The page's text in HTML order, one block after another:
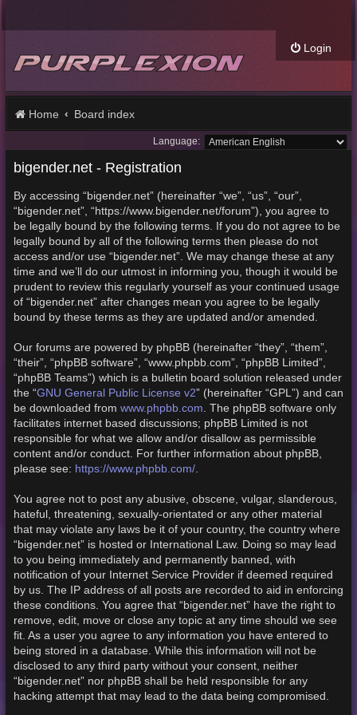
Login
Home Board index
Language:
bigender.net - Registration
By accessing “bigender.net” (hereinafter “we”, “us”, “our”,
“bigender.net”, “https://www.bigender.net/forum”), you agree to
be legally bound by the following terms. If you do not agree to be
legally bound by all of the following terms then please do not
access and/or use “bigender.net”. We may change these at any
time and we’ll do our utmost in informing you, though it would be
prudent to review this regularly yourself as your continued usage
of “bigender.net” after changes mean you agree to be legally
bound by these terms as they are updated and/or amended.
Our forums are powered by phpBB (hereinafter “they”, “them”,
“their”, “phpBB software”, “www.phpbb.com”, “phpBB Limited”,
“phpBB Teams”) which is a bulletin board solution released under
the “GNU General Public License v2” (hereinafter “GPL”) and can
be downloaded from www.phpbb.com. The phpBB software only
facilitates internet based discussions; phpBB Limited is not
responsible for what we allow and/or disallow as permissible
content and/or conduct. For further information about phpBB,
please see: https://www.phpbb.com/.
You agree not to post any abusive, obscene, vulgar, slanderous,
hateful, threatening, sexually-orientated or any other material
that may violate any laws be it of your country, the country where
“bigender.net” is hosted or International Law. Doing so may lead
to you being immediately and permanently banned, with
notification of your Internet Service Provider if deemed required
by us. The IP address of all posts are recorded to aid in enforcing
these conditions. You agree that “bigender.net” have the right to
remove, edit, move or close any topic at any time should we see
fit. As a user you agree to any information you have entered to
being stored in a database. While this information will not be
disclosed to any third party without your consent, neither
“bigender.net” nor phpBB shall be held responsible for any
hacking attempt that may lead to the data being compromised.